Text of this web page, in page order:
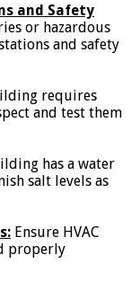
and Safety
or hazardous
and safety
requires
and test them
has a water
salt levels as
Ensure HVAC
properly